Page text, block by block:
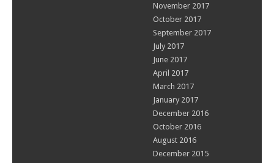
November 2017
October 2017
September 2017
July 2017
June 2017
April 2017
March 2017
January 2017
December 2016
October 2016
August 2016
December 2015